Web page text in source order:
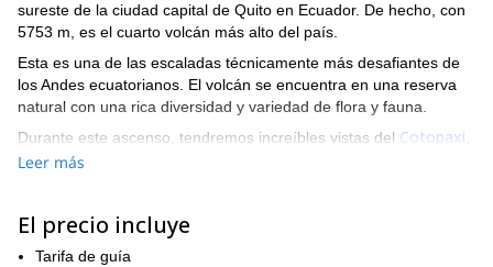
sureste de la ciudad capital de Quito en Ecuador. De hecho, con
5753 m, es el cuarto volcán más alto del país.
Esta es una de las escaladas técnicamente más desafiantes de
los Andes ecuatorianos. El volcán se encuentra en una reserva
natural con una rica diversidad y variedad de flora y fauna.
Durante este ascenso, tendremos increíbles vistas del Cotopaxi
Cayambe
por favor contáctame para que podamos organizar el viaje
juntos! Si prefieres, también puedo ofrecerte un viaje más largo:
escalando el Antisana con aclimatación en 10 días
Leer más
El precio incluye
Tarifa de guía